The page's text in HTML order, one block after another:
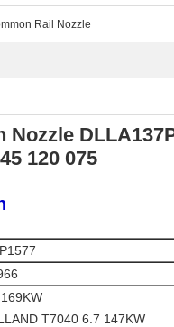
Rail Nozzle
Nozzle
120 075
T7040 6.7 147KW